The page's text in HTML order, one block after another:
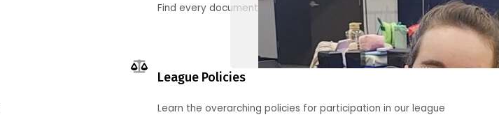
Find every document, video and link you need! (PRO TIP: Use the
League Policies
Learn the overarching policies for participation in our league